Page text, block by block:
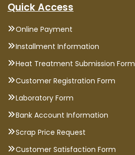
Quick Access
Online Payment
Installment Information
Heat Treatment Submission Form
Customer Registration Form
Laboratory Form
Bank Account Information
Scrap Price Request
Customer Satisfaction Form